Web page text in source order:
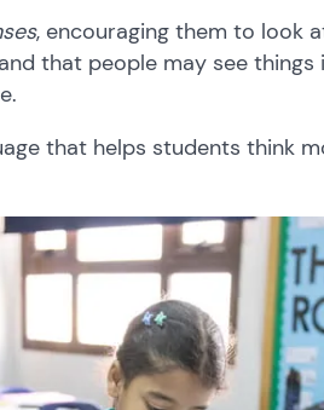
, encouraging them to look
that people may see things
that helps students think